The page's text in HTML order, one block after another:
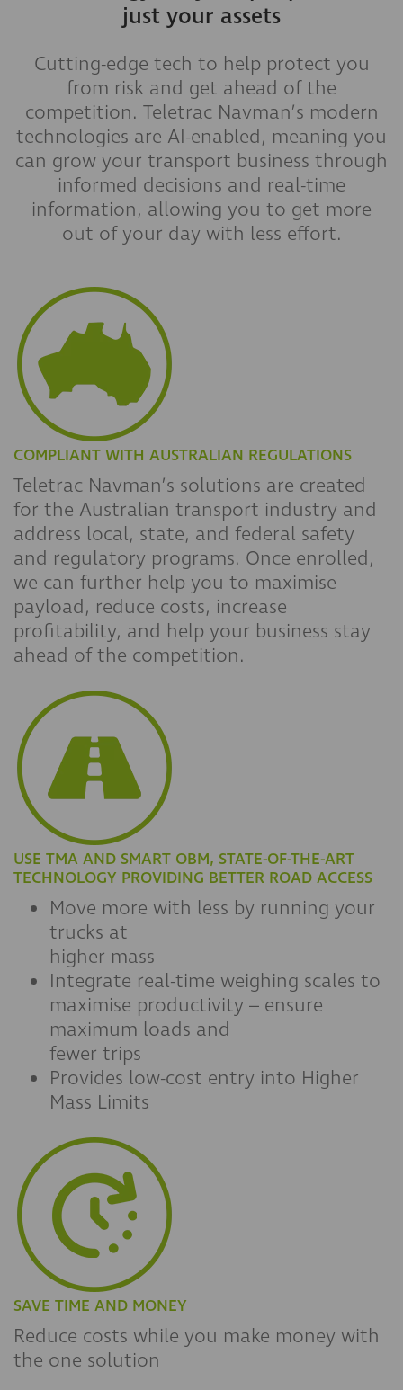
just your assets
Cutting-edge tech to help protect you
from risk and get ahead of the
competition. Teletrac Navman’s modern
technologies are AI-enabled, meaning you
can grow your transport business through
informed decisions and real-time
information, allowing you to get more
out of your day with less effort.
COMPLIANT WITH AUSTRALIAN REGULATIONS
Teletrac Navman’s solutions are created
for the Australian transport industry and
address local, state, and federal safety
and regulatory programs. Once enrolled,
we can further help you to maximise
payload, reduce costs, increase
profitability, and help your business stay
ahead of the competition.
USE TMA AND SMART OBM, STATE-OF-THE-ART
TECHNOLOGY PROVIDING BETTER ROAD ACCESS
Move more with less by running your
trucks at
higher mass
Integrate real-time weighing scales to
maximise productivity – ensure
maximum loads and
fewer trips
Provides low-cost entry into Higher
Mass Limits
SAVE TIME AND MONEY
Reduce costs while you make money with
the one solution